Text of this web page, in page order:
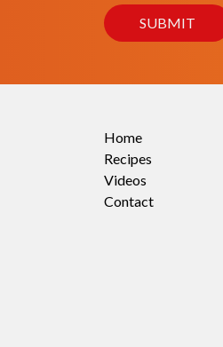
Home
Recipes
Videos
Contact